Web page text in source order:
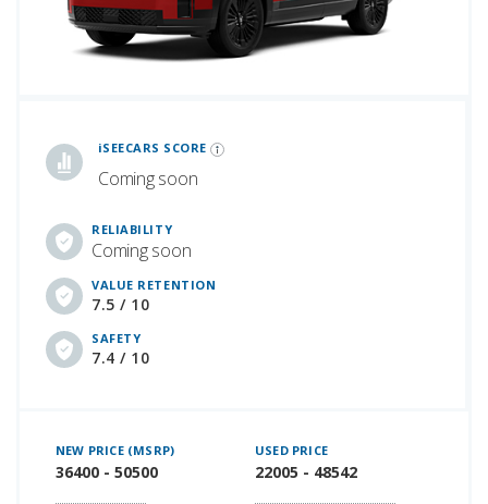
iSEECARS SCORE
Coming soon
RELIABILITY
Coming soon
VALUE RETENTION
7.5 / 10
SAFETY
7.4 / 10
NEW PRICE (MSRP)
36400 - 50500
USED PRICE
22005 - 48542